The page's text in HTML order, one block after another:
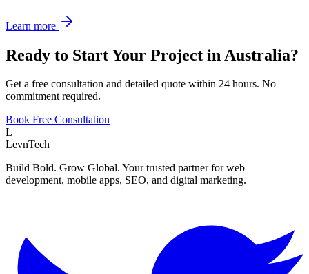
Learn more
Ready to Start Your Project in Australia?
Get a free consultation and detailed quote within 24 hours. No
commitment required.
Book Free Consultation
L
LevnTech
Build Bold. Grow Global. Your trusted partner for web
development, mobile apps, SEO, and digital marketing.